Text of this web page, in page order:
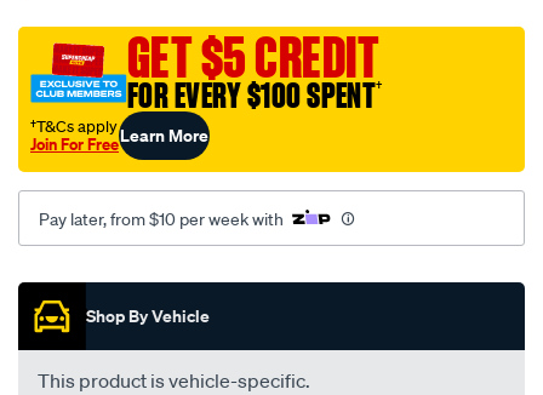
bearing-
kit/SPO40104.htmlGET $5 CREDIT
FOR EVERY $100 SPENT†
†T&Cs apply
Join For FreeLearn More
Pay later, from $10 per week with
Promotions
Shop By Vehicle
This product is vehicle-specific.